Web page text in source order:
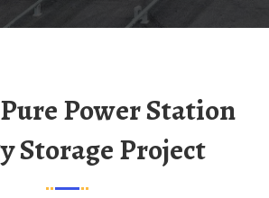
Storage Project